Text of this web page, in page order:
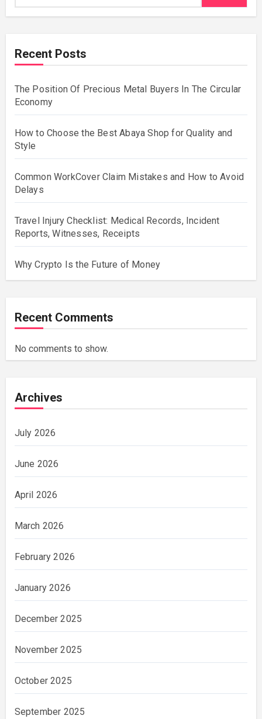
Recent Posts
The Position Of Precious Metal Buyers In The Circular
Economy
How to Choose the Best Abaya Shop for Quality and
Style
Common WorkCover Claim Mistakes and How to Avoid
Delays
Travel Injury Checklist: Medical Records, Incident
Reports, Witnesses, Receipts
Why Crypto Is the Future of Money
Recent Comments
No comments to show.
Archives
July 2026
June 2026
April 2026
March 2026
February 2026
January 2026
December 2025
November 2025
October 2025
September 2025